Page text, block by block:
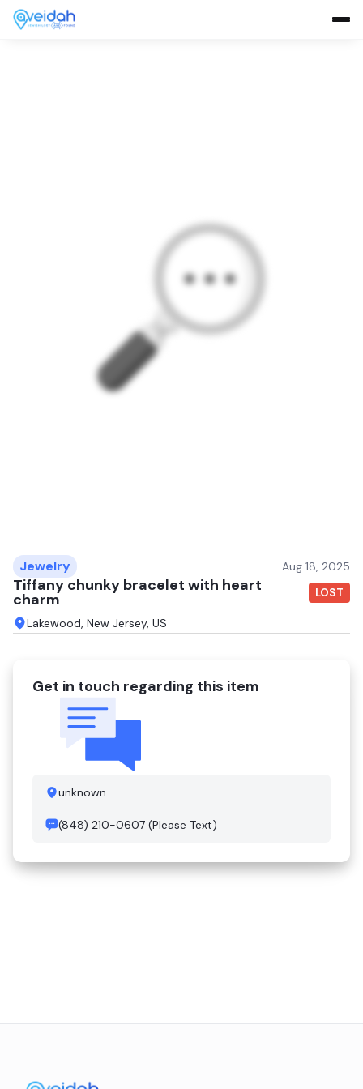
Jewelry Aug 18, 2025
Tiffany chunky bracelet with heart
charm LOST
Lakewood, New Jersey, US
Get in touch regarding this item
unknown
(848) 210-0607 (Please Text)